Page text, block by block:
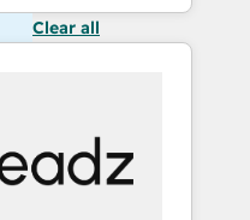
Clear all